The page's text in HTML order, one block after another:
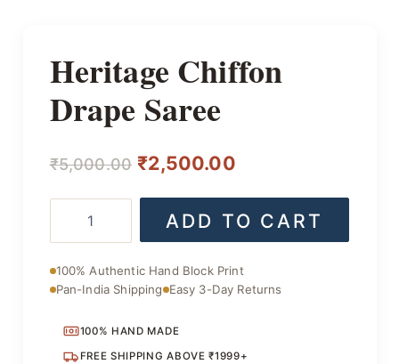
Heritage Chiffon
Drape Saree
₹5,000.00 Original
price
was:
₹2,500.00Current
price
is:
Chiffon
Drape
quantity
ADD TO CART
100% Authentic Hand Block Print
Pan-India Shipping Easy 3-Day Returns
100% HAND MADE
FREE SHIPPING ABOVE ₹1999+